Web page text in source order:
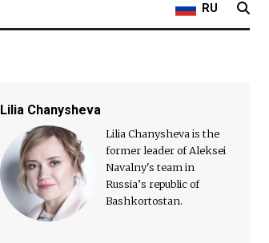
RU
Lilia Chanysheva
Lilia Chanysheva is the
former leader of Aleksei
Navalny's team in
Russia’s republic of
Bashkortostan.